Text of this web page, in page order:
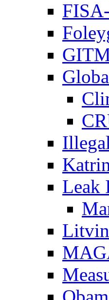
Leak